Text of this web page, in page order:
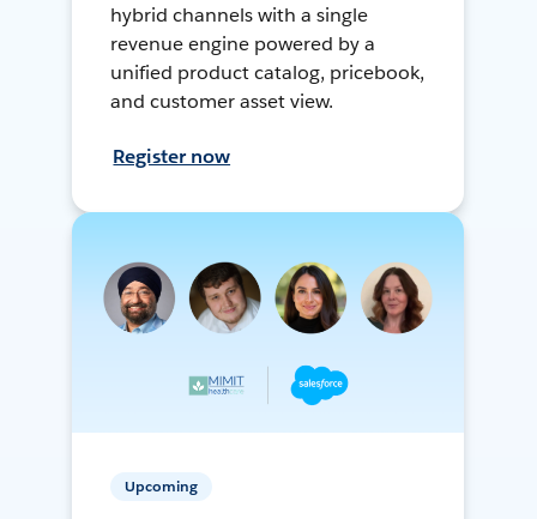
hybrid channels with a single
revenue engine powered by a
unified product catalog, pricebook,
and customer asset view.
Register now
Upcoming